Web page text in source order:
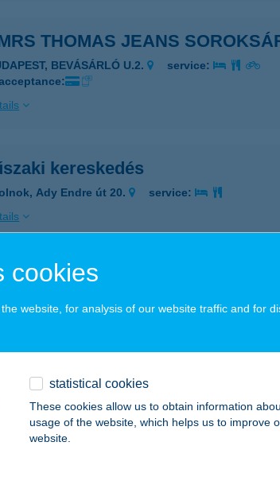
THOMAS JEANS
BEVÁSÁRLÓ U.2.
service:
kereskedés
Ady Endre út 20.
service:
Dombó Pál u. 9.
service:
INDIA ÉTTEREM
Üllői út 53/b.
cookies
website, for analysis of our website traffic and for
statistical cookies
These cookies allow us to obtain information
usage of the website, which helps us to improve
website.